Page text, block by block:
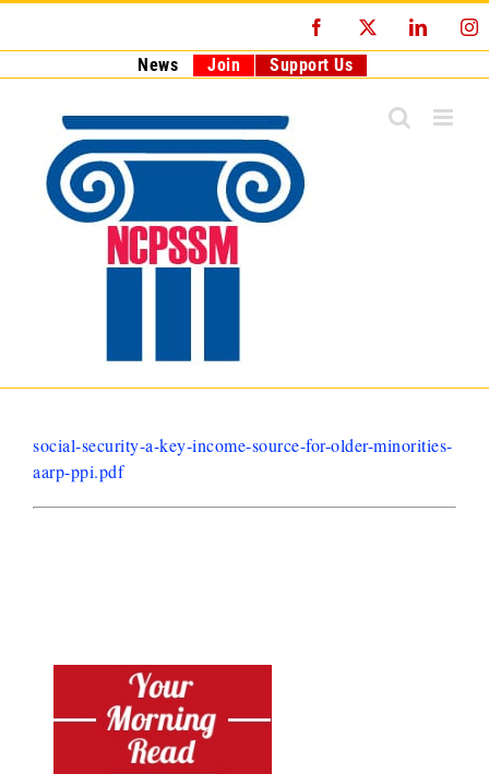
Facebook
News Join Support Us
social-security-a-key-income-source-for-older-minorities-
aarp-ppi.pdf